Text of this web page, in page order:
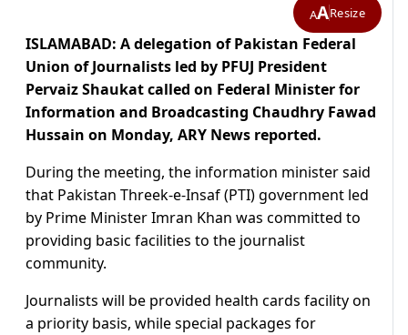
AAResize
ISLAMABAD: A delegation of Pakistan Federal
Union of Journalists led by PFUJ President
Pervaiz Shaukat called on Federal Minister for
Information and Broadcasting Chaudhry Fawad
Hussain on Monday, ARY News reported.
During the meeting, the information minister said
that Pakistan Threek-e-Insaf (PTI) government led
by Prime Minister Imran Khan was committed to
providing basic facilities to the journalist
community.
Journalists will be provided health cards facility on
a priority basis, while special packages for